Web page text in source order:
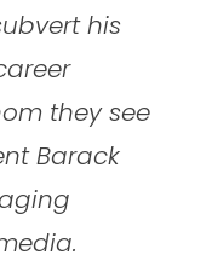
his
they see
Barack